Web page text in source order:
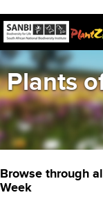
Plants
Browse through
Week